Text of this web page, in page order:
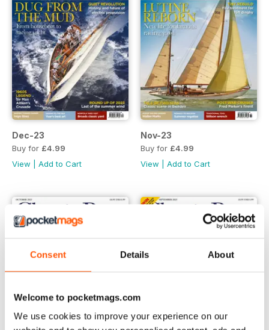
Consent Details About
Welcome to pocketmags.com
We use cookies to improve your experience on our
Dec-23
Buy for £4.99
View
Add to Cart
Nov-23
Buy for £4.99
View
Add to Cart